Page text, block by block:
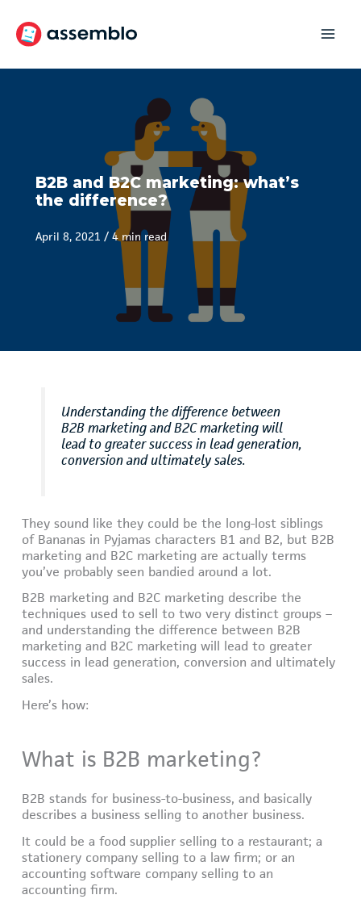
content
B2B and B2C marketing: what’s
the difference?
April 8, 2021 / 4 min read
Understanding the difference between
B2B marketing and B2C marketing will
lead to greater success in lead generation,
conversion and ultimately sales.
They sound like they could be the long-lost siblings
of Bananas in Pyjamas characters B1 and B2, but B2B
marketing and B2C marketing are actually terms
you’ve probably seen bandied around a lot.
B2B marketing and B2C marketing describe the
techniques used to sell to two very distinct groups –
and understanding the difference between B2B
marketing and B2C marketing will lead to greater
success in lead generation, conversion and ultimately
sales.
Here’s how:
What is B2B marketing?
B2B stands for business-to-business, and basically
describes a business selling to another business.
It could be a food supplier selling to a restaurant; a
stationery company selling to a law firm; or an
accounting software company selling to an
accounting firm.